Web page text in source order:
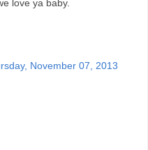
love ya baby.
November 07, 2013